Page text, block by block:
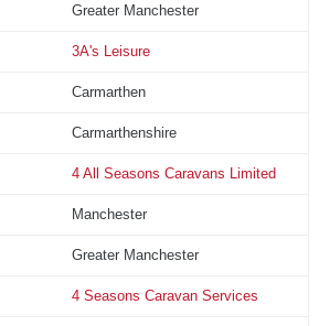
Greater Manchester
3A's Leisure
Carmarthen
Carmarthenshire
4 All Seasons Caravans Limited
Manchester
Greater Manchester
4 Seasons Caravan Services